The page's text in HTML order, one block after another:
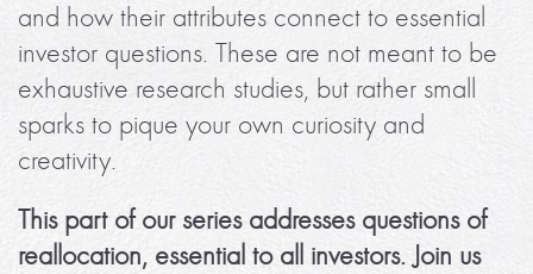
and how their attributes connect to essential
investor questions. These are not meant to be
exhaustive research studies, but rather small
sparks to pique your own curiosity and
creativity.
This part of our series addresses questions of
reallocation, essential to all investors. Join us